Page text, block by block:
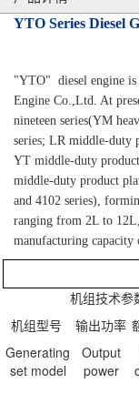
YTO Series Diesel
"YTO" diesel engine
Engine Co.,Ltd. At
nineteen series(YM
series; LR middle-duty
YT middle-duty
middle-duty product
and 4102 series),
ranging from 2L to
manufacturing capacity
机组技术参
机组型号
Generating
set model
输出功率
Output
power